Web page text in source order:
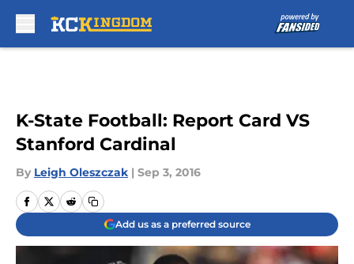
K-State Football: Report Card VS
Stanford Cardinal
By Leigh Oleszczak | Sep 3, 2016
Add us as a preferred source